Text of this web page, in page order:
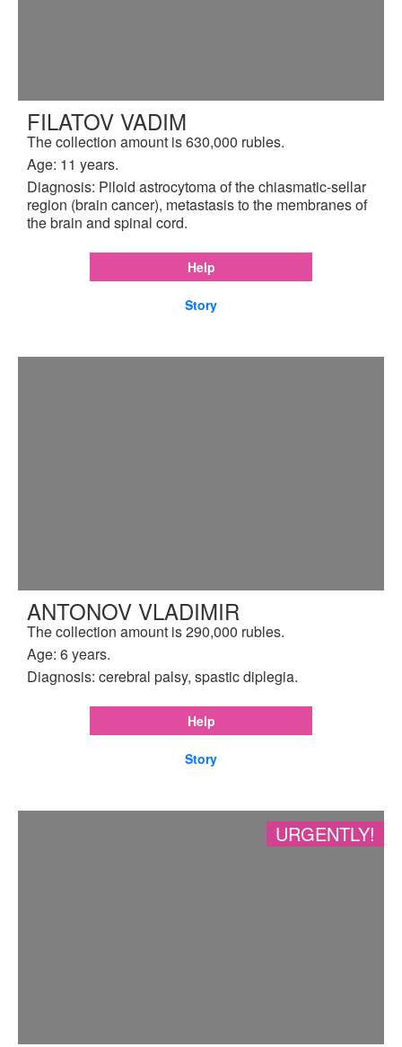
FILATOV VADIM
The collection amount is 630,000 rubles.
Age: 11 years.
Diagnosis: Piloid astrocytoma of the chiasmatic-sellar
region (brain cancer), metastasis to the membranes of
the brain and spinal cord.
Help
Story
ANTONOV VLADIMIR
The collection amount is 290,000 rubles.
Age: 6 years.
Diagnosis: cerebral palsy, spastic diplegia.
Help
Story
URGENTLY!